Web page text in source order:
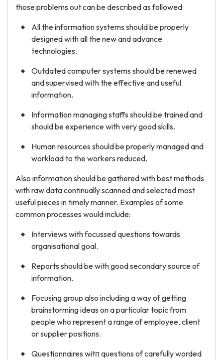
those problems out can be described as followed:
All the information systems should be properly
designed with all the new and advance
technologies.
Outdated computer systems should be renewed
and supervised with the effective and useful
information.
Information managing staffs should be trained and
should be experience with very good skills.
Human resources should be properly managed and
workload to the workers reduced.
Also information should be gathered with best methods
with raw data continually scanned and selected most
useful pieces in timely manner. Examples of some
common processes would include:
Interviews with focussed questions towards
organisational goal.
Reports should be with good secondary source of
information.
Focusing group also including a way of getting
brainstorming ideas on a particular topic from
people who represent a range of employee, client
or supplier positions.
Questionnaires witп questions of carefully worded